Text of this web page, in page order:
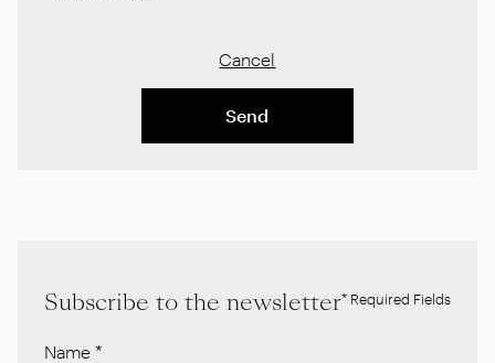
Cancel
Send
Subscribe to the newsletter* Required Fields
Name *